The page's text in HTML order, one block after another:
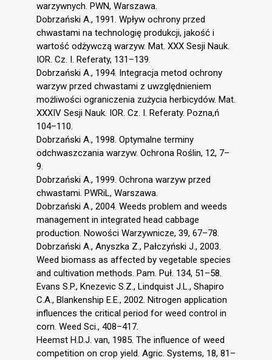
warzywnych. PWN, Warszawa.
Dobrzański A., 1991. Wpływ ochrony przed
chwastami na technologię produkcji, jakość i
wartość odżywczą warzyw. Mat. XXX Sesji Nauk.
IOR. Cz. I. Referaty, 131–139.
Dobrzański A., 1994. Integracja metod ochrony
warzyw przed chwastami z uwzględnieniem
możliwości ograniczenia zużycia herbicydów. Mat.
XXXIV Sesji Nauk. IOR. Cz. I. Referaty. Pozna,ń
104–110.
Dobrzański A., 1998. Optymalne terminy
odchwaszczania warzyw. Ochrona Roślin, 12, 7–
9.
Dobrzański A., 1999. Ochrona warzyw przed
chwastami. PWRiL, Warszawa.
Dobrzański A., 2004. Weeds problem and weeds
management in integrated head cabbage
production. Nowości Warzywnicze, 39, 67–78.
Dobrzański A., Anyszka Z., Pałczyński J., 2003.
Weed biomass as affected by vegetable species
and cultivation methods. Pam. Puł. 134, 51–58.
Evans S.P., Knezevic S.Z., Lindquist J.L., Shapiro
C.A., Blankenship E.E., 2002. Nitrogen application
influences the critical period for weed control in
corn. Weed Sci., 408–417.
Heemst H.D.J. van, 1985. The influence of weed
competition on crop yield. Agric. Systems, 18, 81–